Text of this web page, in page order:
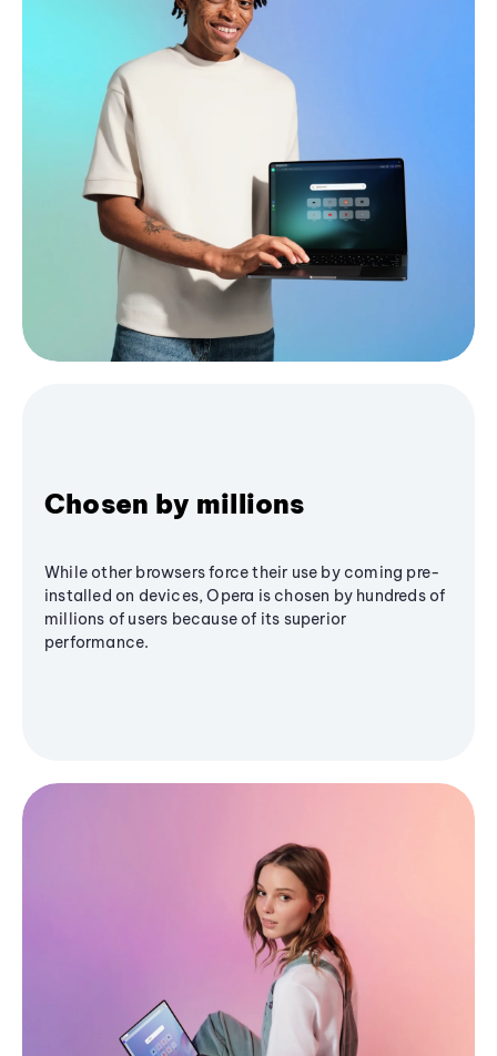
Chosen by millions
While other browsers force their use by coming pre-
installed on devices, Opera is chosen by hundreds of
millions of users because of its superior
performance.